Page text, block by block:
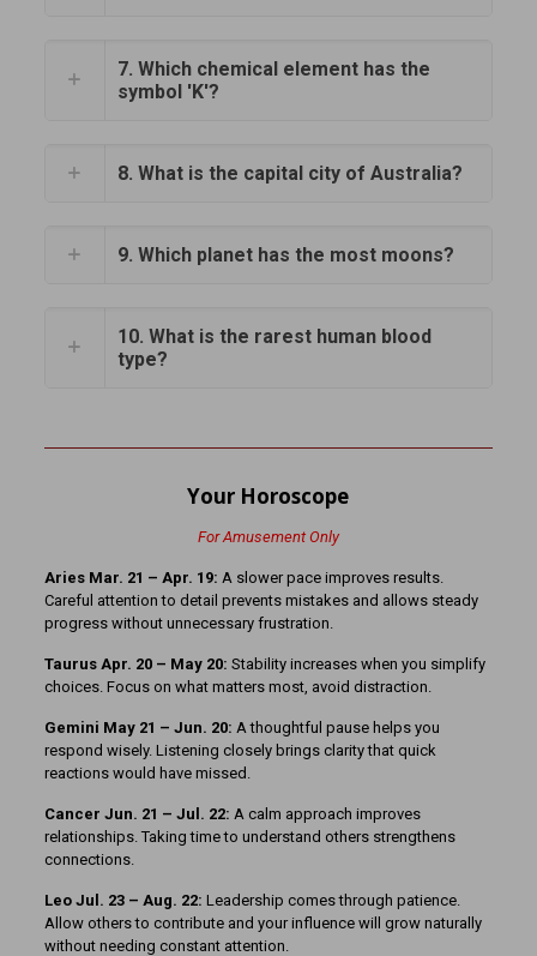
7. Which chemical element has the
symbol 'K'?
8. What is the capital city of Australia?
9. Which planet has the most moons?
10. What is the rarest human blood
type?
Your Horoscope
For Amusement Only
Aries Mar. 21 – Apr. 19: A slower pace improves results.
Careful attention to detail prevents mistakes and allows steady
progress without unnecessary frustration.
Taurus Apr. 20 – May 20: Stability increases when you simplify
choices. Focus on what matters most, avoid distraction.
Gemini May 21 – Jun. 20: A thoughtful pause helps you
respond wisely. Listening closely brings clarity that quick
reactions would have missed.
Cancer Jun. 21 – Jul. 22: A calm approach improves
relationships. Taking time to understand others strengthens
connections.
Leo Jul. 23 – Aug. 22: Leadership comes through patience.
Allow others to contribute and your influence will grow naturally
without needing constant attention.